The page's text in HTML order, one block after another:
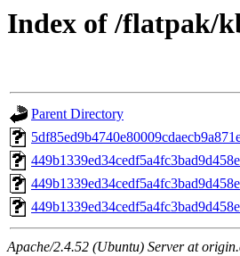
Index of /flatpak/
Parent Directory
Apache/2.4.52 (Ubuntu) Server at